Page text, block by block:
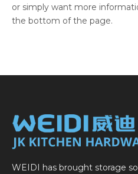
or simply want more
the bottom of the page.
WEIDI has brought storage